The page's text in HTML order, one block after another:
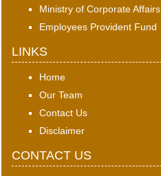
Ministry of Corporate Affairs
Employees Provident Fund
LINKS
Home
Our Team
Contact Us
Disclaimer
CONTACT US